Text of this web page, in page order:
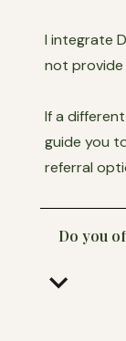
I integrate
not provide
If a different
guide you
referral
Do you
keyboard_arrow_down